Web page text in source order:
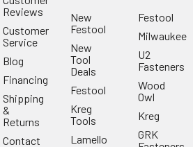
Reviews
Customer
Service
Blog
Financing
Shipping
&
Returns
Contact
New
Festool
New
Tool
Deals
Festool
Kreg
Tools
Lamello
Festool
Milwaukee
U2
Fasteners
Wood
Owl
Kreg
GRK